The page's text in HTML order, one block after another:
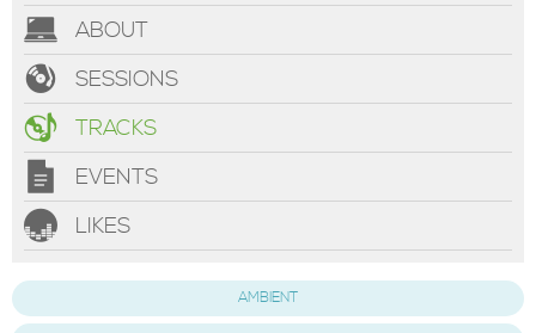
ABOUT
SESSIONS
TRACKS
EVENTS
LIKES
AMBIENT